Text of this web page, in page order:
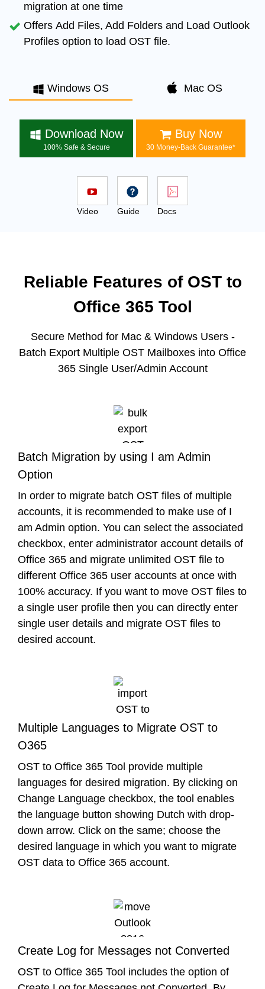
migration at one time
Offers Add Files, Add Folders and Load Outlook
Profiles option to load OST file.
Windows OS Mac OS
Download Now
100% Safe & Secure
Buy Now
30 Money-Back Guarantee*
Video Guide Docs
Reliable Features of OST to
Office 365 Tool
Secure Method for Mac & Windows Users -
Batch Export Multiple OST Mailboxes into Office
365 Single User/Admin Account
Batch Migration by using I am Admin
Option
In order to migrate batch OST files of multiple
accounts, it is recommended to make use of I
am Admin option. You can select the associated
checkbox, enter administrator account details of
Office 365 and migrate unlimited OST file to
different Office 365 user accounts at once with
100% accuracy. If you want to move OST files to
a single user profile then you can directly enter
single user details and migrate OST files to
desired account.
Multiple Languages to Migrate OST to
O365
OST to Office 365 Tool provide multiple
languages for desired migration. By clicking on
Change Language checkbox, the tool enables
the language button showing Dutch with drop-
down arrow. Click on the same; choose the
desired language in which you want to migrate
OST data to Office 365 account.
Create Log for Messages not Converted
OST to Office 365 Tool includes the option of